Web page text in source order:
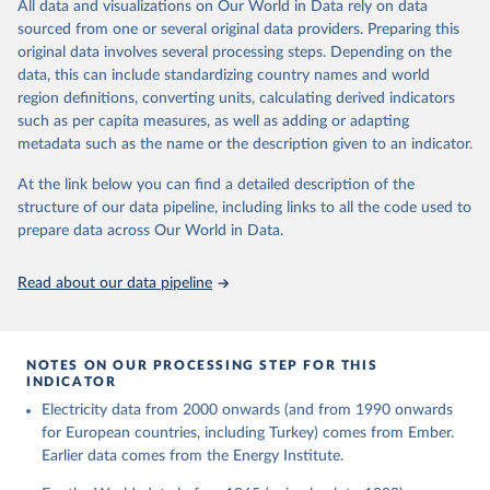
The rise and stall of world electricity
efficiency:1900–2017, results and insights for the
renewables transition, Energy, Volume 269, 2023,
126775, ISSN 0360-5442,
https://doi.org/10.1016/j.energy.2023.126775.
This is the citation of the original data obtained from the source,
prior to any processing or adaptation by Our World in Data. To cite
data downloaded from this page, please use the suggested citation
given in Reuse This Work below.
The historical electricity data in the United
Kingdom (2023) comes from the Digest of UK Energy
for Business, Energy & Industrial Strategy (BEIS).
All data and visualizations on Our World in Data rely on data
sourced from one or several original data providers. Preparing this
original data involves several processing steps. Depending on the
data, this can include standardizing country names and world
region definitions, converting units, calculating derived indicators
such as per capita measures, as well as adding or adapting
metadata such as the name or the description given to an indicator.
At the link below you can find a detailed description of the
structure of our data pipeline, including links to all the code used to
prepare data across Our World in Data.
Read about our data pipeline
NOTES ON OUR PROCESSING STEP FOR THIS
INDICATOR
Electricity data from 2000 onwards (and from 1990 onwards
for European countries, including Turkey) comes from Ember.
Earlier data comes from the Energy Institute.